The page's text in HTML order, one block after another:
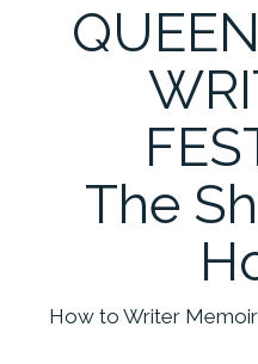
The
How to Writer